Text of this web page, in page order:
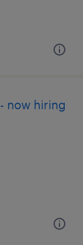
now hiring